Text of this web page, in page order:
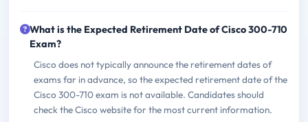
What is the Expected Retirement Date of Cisco 300-710
Exam?
Cisco does not typically announce the retirement dates of
exams far in advance, so the expected retirement date of the
Cisco 300-710 exam is not available. Candidates should
check the Cisco website for the most current information.